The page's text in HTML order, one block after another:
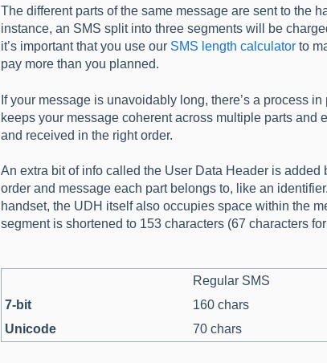
The different parts of the same message are sent to the
instance, an SMS split into three segments will be
it’s important that you use our SMS length calculatorto
pay more than you planned.
If your message is unavoidably long, there’s a process
keeps your message coherent across multiple parts and
and received in the right order.
An extra bit of info called the User Data Header is added
order and message each part belongs to, like an
handset, the UDH itself also occupies space within the
segment is shortened to 153 characters (67 characters
Regular SMS
7-bit
160 chars
Unicode
70 chars